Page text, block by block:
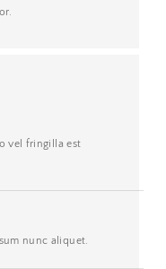
vel fringilla est
nunc aliquet.